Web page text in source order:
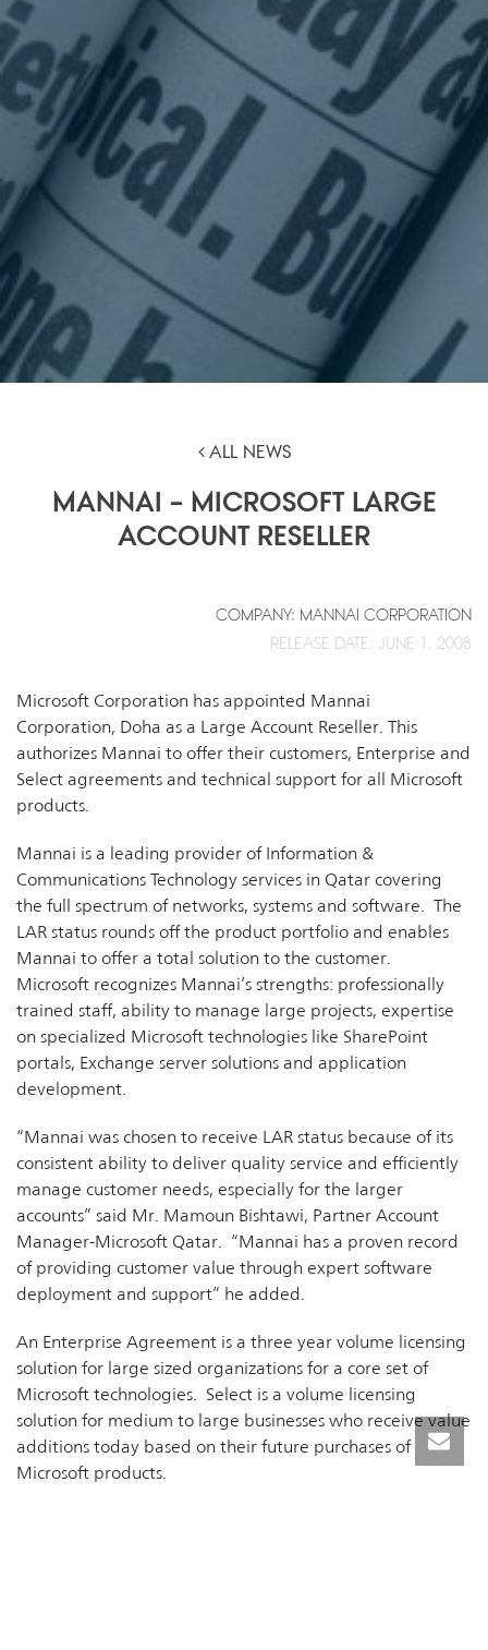
ALL NEWS
MANNAI – MICROSOFT LARGE
ACCOUNT RESELLER
COMPANY: MANNAI CORPORATION
RELEASE DATE: JUNE 1, 2008
Microsoft Corporation has appointed Mannai
Corporation, Doha as a Large Account Reseller. This
authorizes Mannai to offer their customers, Enterprise and
Select agreements and technical support for all Microsoft
products.
Mannai is a leading provider of Information &
Communications Technology services in Qatar covering
the full spectrum of networks, systems and software. The
LAR status rounds off the product portfolio and enables
Mannai to offer a total solution to the customer.
Microsoft recognizes Mannai’s strengths: professionally
trained staff, ability to manage large projects, expertise
on specialized Microsoft technologies like SharePoint
portals, Exchange server solutions and application
development.
“Mannai was chosen to receive LAR status because of its
consistent ability to deliver quality service and efficiently
manage customer needs, especially for the larger
accounts” said Mr. Mamoun Bishtawi, Partner Account
Manager-Microsoft Qatar. “Mannai has a proven record
of providing customer value through expert software
deployment and support” he added.
An Enterprise Agreement is a three year volume licensing
solution for large sized organizations for a core set of
Microsoft technologies. Select is a volume licensing
solution for medium to large businesses who receive value
additions today based on their future purchases of
Microsoft products.